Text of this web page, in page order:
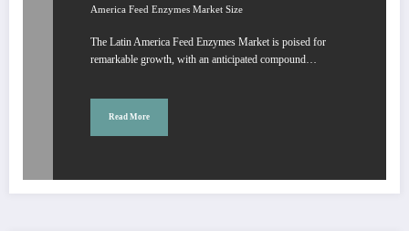
America Feed Enzymes Market Size
The Latin America Feed Enzymes Market is poised for
remarkable growth, with an anticipated compound…
Read More